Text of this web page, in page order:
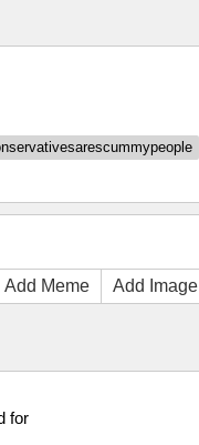
Add Meme Add Image
for